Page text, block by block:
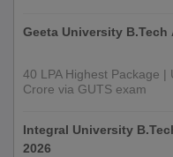
Geeta University B.Tech
40 LPA Highest Package
Crore via GUTS exam
Integral University
2026